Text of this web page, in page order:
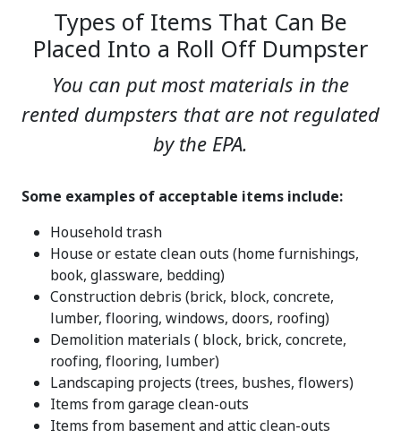
Types of Items That Can Be
Placed Into a Roll Off Dumpster
You can put most materials in the
rented dumpsters that are not regulated
by the EPA.
Some examples of acceptable items include:
Household trash
House or estate clean outs (home furnishings,
book, glassware, bedding)
Construction debris (brick, block, concrete,
lumber, flooring, windows, doors, roofing)
Demolition materials ( block, brick, concrete,
roofing, flooring, lumber)
Landscaping projects (trees, bushes, flowers)
Items from garage clean-outs
Items from basement and attic clean-outs